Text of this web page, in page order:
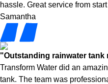
hassle. Great service from
Samantha
"Outstanding rainwater tank
Transform Water did an
tank. The team was